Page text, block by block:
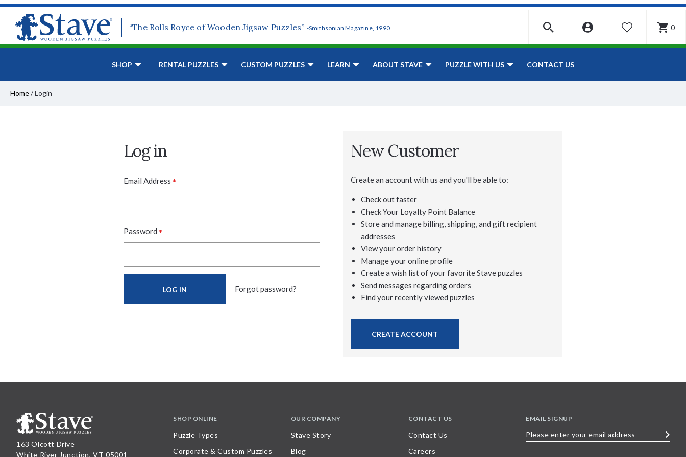
“The Rolls Royce of Wooden Jigsaw Puzzles” -Smithsonian Magazine, 1990 WISHLIST 0
SHOP RENTAL PUZZLES CUSTOM PUZZLES LEARN ABOUT STAVE PUZZLE WITH US CONTACT US
Home/Login
Log in
Email Address *
Password *
Forgot password?
New Customer
Create an account with us and you'll be able to:
Check out faster
Check Your Loyalty Point Balance
Store and manage billing, shipping, and gift recipient
addresses
View your order history
Manage your online profile
Create a wish list of your favorite Stave puzzles
Send messages regarding orders
Find your recently viewed puzzles
CREATE ACCOUNT
163 Olcott Drive
White River Junction, VT 05001
SHOP ONLINE
Puzzle Types
Corporate & Custom Puzzles
OUR COMPANY
Stave Story
Blog
CONTACT US
Contact Us
Careers
EMAIL SIGNUP